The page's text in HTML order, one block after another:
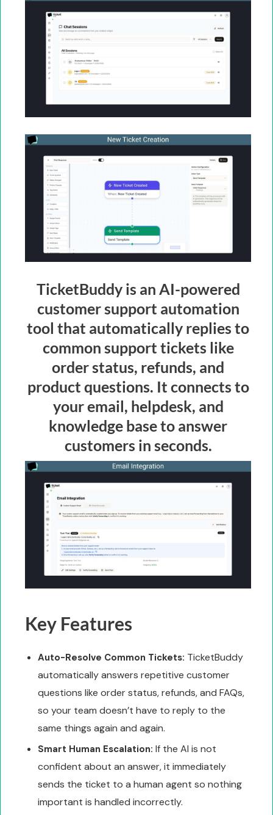
TicketBuddy is an AI-powered
customer support automation
tool that automatically replies to
common support tickets like
order status, refunds, and
product questions. It connects to
your email, helpdesk, and
knowledge base to answer
customers in seconds.
Key Features
Auto-Resolve Common Tickets: TicketBuddy
automatically answers repetitive customer
questions like order status, refunds, and FAQs,
so your team doesn’t have to reply to the
same things again and again.
Smart Human Escalation: If the AI is not
confident about an answer, it immediately
sends the ticket to a human agent so nothing
important is handled incorrectly.